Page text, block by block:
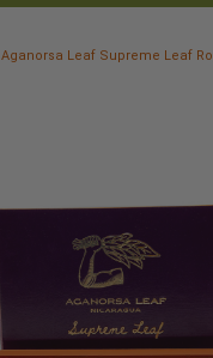
Aganorsa Leaf Supreme Leaf